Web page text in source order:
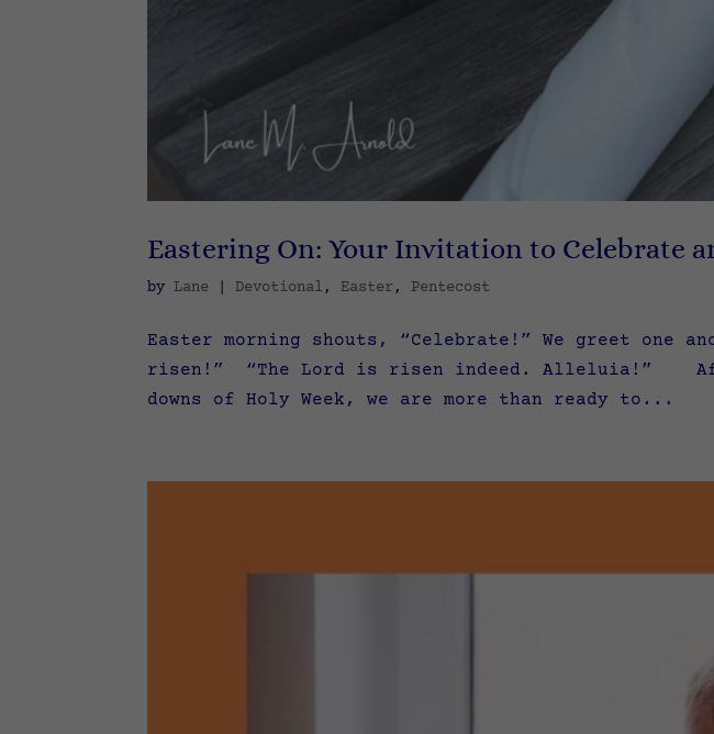
Eastering On: Your Invitation to Celebrate
by Lane |Devotional, Easter,Pentecost
Easter morning shouts, “Celebrate!” We greet
risen!” “The Lord is risen indeed. Alleluia!”
downs of Holy Week, we are more than ready to...